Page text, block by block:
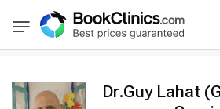
BookClinics Doctors Guy Lahat
Dr.Guy Lahat